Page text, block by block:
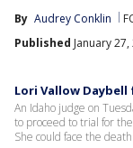
By Audrey Conklin
Published January
Lori Vallow
An Idaho judge on
to proceed to trial for
She could face the